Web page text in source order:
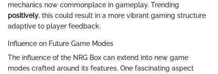
mechanics now commonplace in gameplay. Trending
positively, this could result in a more vibrant gaming structure
adaptive to player feedback.
Influence on Future Game Modes
The influence of the NRG Box can extend into new game
modes crafted around its features. One fascinating aspect